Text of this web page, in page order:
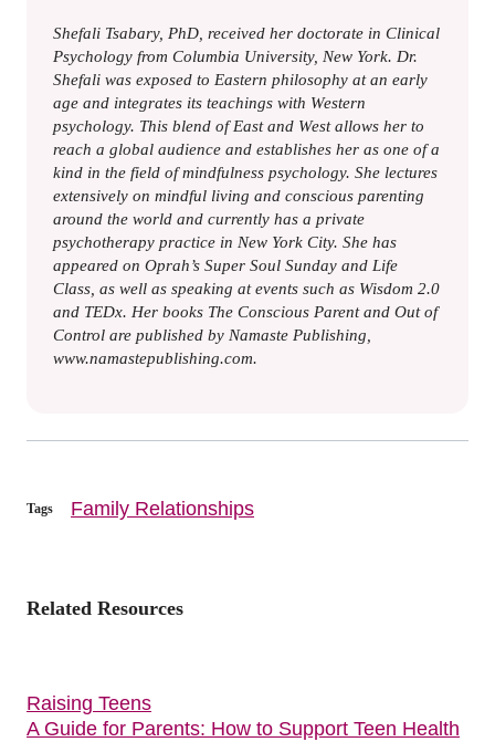
Shefali Tsabary, PhD, received her doctorate in Clinical
Psychology from Columbia University, New York. Dr.
Shefali was exposed to Eastern philosophy at an early
age and integrates its teachings with Western
psychology. This blend of East and West allows her to
reach a global audience and establishes her as one of a
kind in the field of mindfulness psychology. She lectures
extensively on mindful living and conscious parenting
around the world and currently has a private
psychotherapy practice in New York City. She has
appeared on Oprah’s Super Soul Sunday and Life
Class, as well as speaking at events such as Wisdom 2.0
and TEDx. Her books The Conscious Parent and Out of
Control are published by Namaste Publishing,
www.namastepublishing.com.
Tags Family Relationships
Related Resources
Raising Teens
A Guide for Parents: How to Support Teen Health